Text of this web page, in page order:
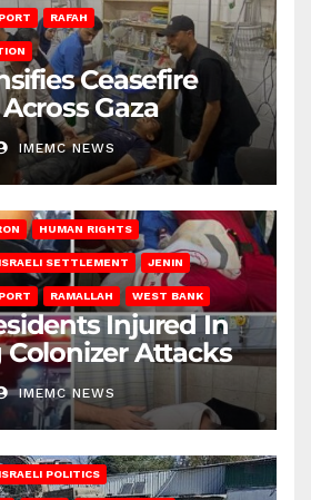
RAFAH
Ceasefire
Gaza
IMEMC NEWS
HUMAN RIGHTS
ISRAELI SETTLEMENT JENIN
RAMALLAH WEST BANK
Injured In
Colonizer Attacks
IMEMC NEWS
ISRAELI POLITICS